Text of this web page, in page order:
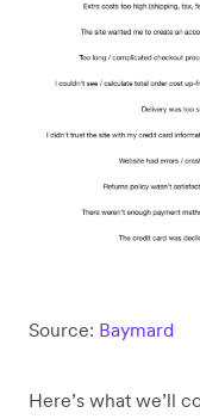
Source: Baymard
Here’s what we’ll